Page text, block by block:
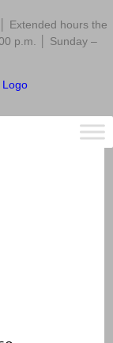
Extended hours the
p.m. │ Sunday –